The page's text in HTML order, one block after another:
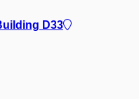
D33